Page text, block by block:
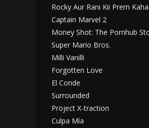
Rocky Aur Rani Kii Prem
Captain Marvel 2
Money Shot: The Pornhub
Super Mario Bros.
Milli Vanilli
Forgotten Love
El Conde
Surrounded
Project X-traction
Culpa Mía